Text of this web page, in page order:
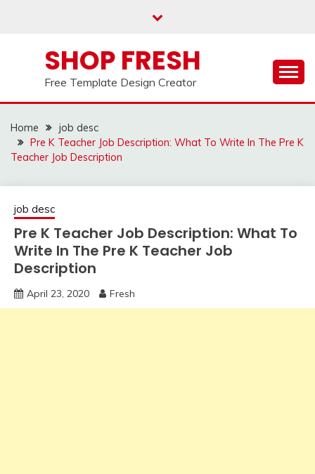
SHOP FRESH
Free Template Design Creator
Home
job desc
Pre K Teacher Job Description: What To Write In The Pre K
Teacher Job Description
job desc
Pre K Teacher Job Description: What To
Write In The Pre K Teacher Job
Description
April 23, 2020 Fresh